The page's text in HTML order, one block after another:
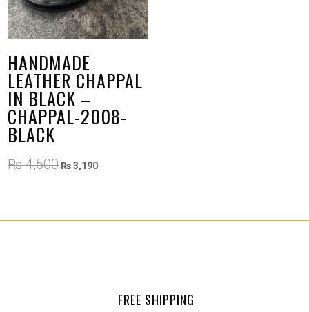
HANDMADE
LEATHER CHAPPAL
IN BLACK –
CHAPPAL-2008-
BLACK
₨4,500 Original
₨3,190
Current
FREE SHIPPING